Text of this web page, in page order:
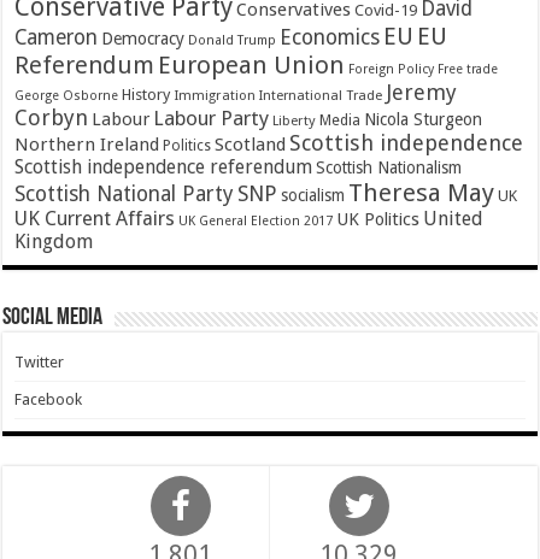
Conservative PartyConservatives Covid-19 David
Cameron Democracy Donald Trump Economics EU EU
Referendum European Union Foreign Policy Free trade
George Osborne History Immigration International Trade Jeremy
Corbyn Labour Labour Party Liberty Media Nicola Sturgeon
Northern Ireland Politics Scotland Scottish independence
Scottish independence referendum Scottish Nationalism
Scottish National Party SNP socialism Theresa May UK
UK Current Affairs UK General Election 2017 UK Politics United
Kingdom
Social Media
Twitter
Facebook